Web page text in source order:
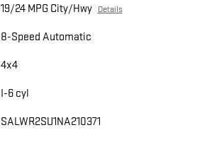
19/24 MPG City/Hwy Details
8-Speed Automatic
4x4
I-6 cyl
SALWR2SU1NA210371